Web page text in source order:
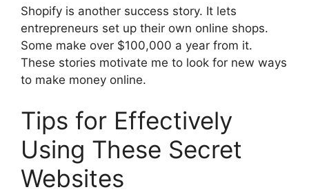
Shopify is another success story. It lets
entrepreneurs set up their own online shops.
Some make over $100,000 a year from it.
These stories motivate me to look for new ways
to make money online.
Tips for Effectively
Using These Secret
Websites